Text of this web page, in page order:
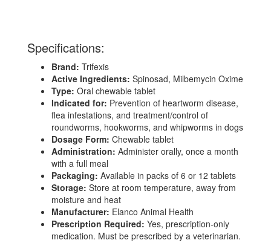
Specifications:
Brand: Trifexis
Active Ingredients: Spinosad, Milbemycin Oxime
Type: Oral chewable tablet
Indicated for: Prevention of heartworm disease,
flea infestations, and treatment/control of
roundworms, hookworms, and whipworms in dogs
Dosage Form: Chewable tablet
Administration: Administer orally, once a month
with a full meal
Packaging: Available in packs of 6 or 12 tablets
Storage: Store at room temperature, away from
moisture and heat
Manufacturer: Elanco Animal Health
Prescription Required: Yes, prescription-only
medication. Must be prescribed by a veterinarian.